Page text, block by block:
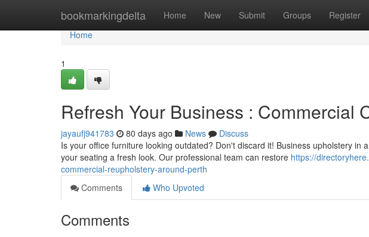
bookmarkingdelta Home New Submit Groups Register
Home
Home
1
Refresh Your Business : Commercial
jayaufj941783 80 days ago News
Discuss
Is your office furniture looking outdated? Don't discard it! Business upholstery in
your seating a fresh look. Our professional team can restore https://
commercial-reupholstery-around-perth
Comments
Who Upvoted
Comments